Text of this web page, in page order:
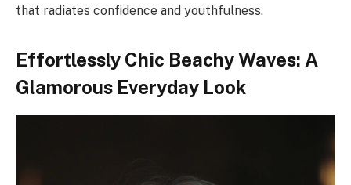
that radiates confidence and youthfulness.
Effortlessly Chic Beachy Waves: A
Glamorous Everyday Look